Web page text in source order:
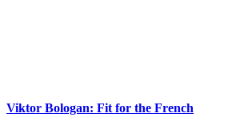
Viktor Bologan: Fit for the French